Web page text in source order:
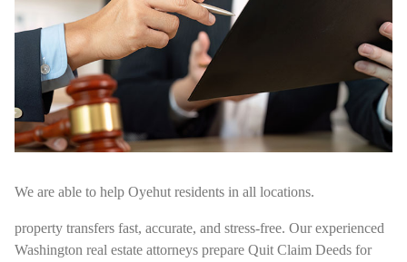
We are able to help Oyehut residents in all locations.
property transfers fast, accurate, and stress-free. Our experienced
Washington real estate attorneys prepare Quit Claim Deeds for